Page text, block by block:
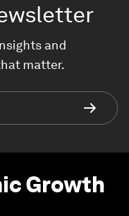
and
matter.
Growth